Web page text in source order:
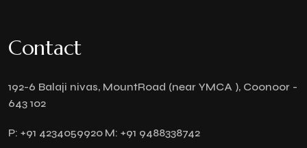
Contact
192-6 Balaji nivas, MountRoad (near YMCA ), Coonoor -
643 102
P: +91 4234059920 M: +91 9488338742